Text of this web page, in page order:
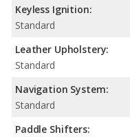
Keyless Ignition:
Standard
Leather Upholstery:
Standard
Navigation System:
Standard
Paddle Shifters: